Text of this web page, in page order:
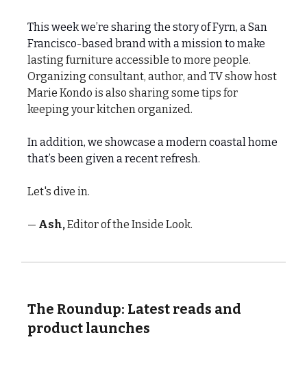
This week we’re sharing the story of Fyrn, a San
Francisco-based brand with a mission to make
lasting furniture accessible to more people.
Organizing consultant, author, and TV show host
Marie Kondo is also sharing some tips for
keeping your kitchen organized.
In addition, we showcase a modern coastal home
that’s been given a recent refresh.
Let's dive in.
— Ash,Editor of the Inside Look.
The Roundup: Latest reads and
product launches